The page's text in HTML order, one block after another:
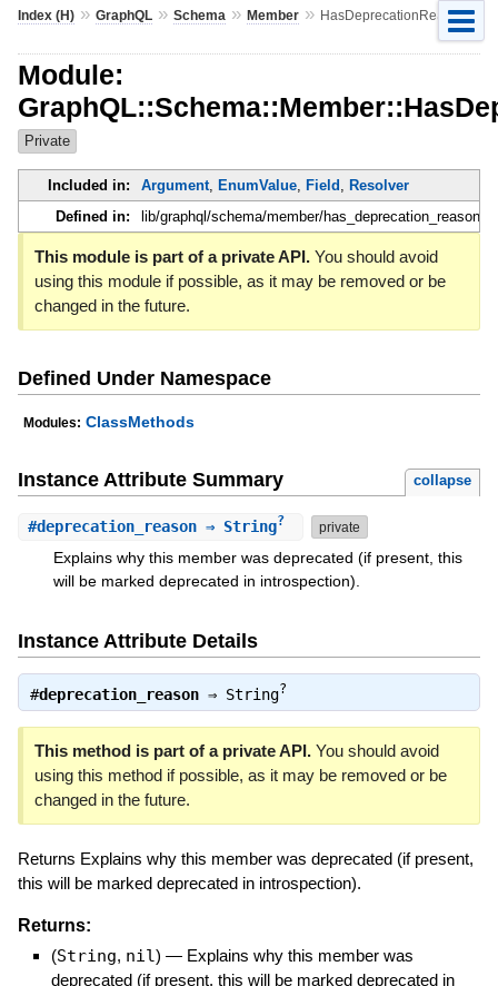
Index (H)» GraphQL» Schema » Member» HasDeprecationReason
Module:
Private
Included in: Argument, EnumValue, Field , Resolver
Defined in:
lib/graphql/schema/member/has_deprecation_reason.rb
This module is part of a private API.You should avoid
using this module if possible, as it may be removed or be
changed in the future.
Defined Under Namespace
Modules: ClassMethods
Instance Attribute Summary collapse
#deprecation_reason⇒ String? private
Explains why this member was deprecated (if present, this
will be marked deprecated in introspection).
Instance Attribute Details
#deprecation_reason⇒ String?
This method is part of a private API.You should avoid
using this method if possible, as it may be removed or be
changed in the future.
Returns Explains why this member was deprecated (if present,
this will be marked deprecated in introspection).
Returns:
(String, nil) — Explains why this member was
deprecated (if present, this will be marked deprecated in